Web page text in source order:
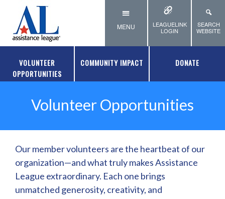
Skip to main content
MENU
LEAGUELINK
LOGIN
SEARCH
WEBSITE
VOLUNTEER
OPPORTUNITIES
COMMUNITY IMPACT DONATE
Volunteer Opportunities
Our member volunteers are the heartbeat of our
organization—and what truly makes Assistance
League extraordinary. Each one brings
unmatched generosity, creativity, and